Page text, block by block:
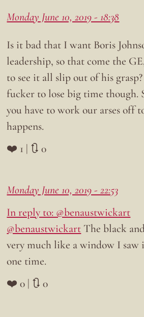
Monday June 10, 2019 - 18:38
Is it bad that I want Boris
leadership, so that come the
to see it all slip out of his
fucker to lose big time though.
you have to work our arses off
happens.
❤️ 1 | 🔃 0
Monday June 10, 2019 - 22:53
In reply to: @benaustwickart
@benaustwickart The black
very much like a window I saw
one time.
❤️ 0 | 🔃 0